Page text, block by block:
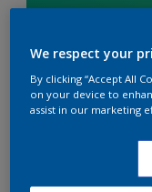
Try our
We respect your
By clicking “Accept All
on your device to
assist in our marketing